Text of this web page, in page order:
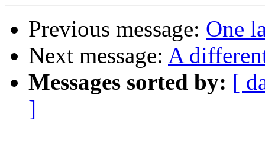
Previous message: One
Next message: A
Messages sorted by: [
]